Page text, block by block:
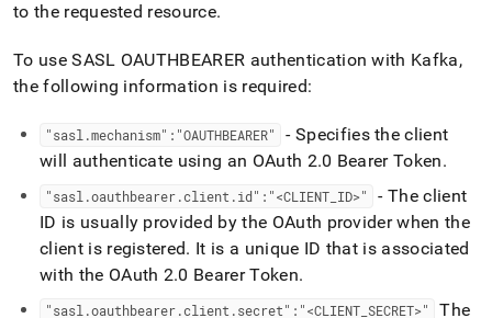
to the requested resource.
To use SASL OAUTHBEARER authentication with Kafka,
the following information is required:
"sasl .mechanism":"OAUTHBEARER"
- Specifies the client
will authenticate using an OAuth 2.0 Bearer Token.
"sasl .oauthbearer.client .id":"<CLIENT ID>"
- The client
ID is usually provided by the OAuth provider when the
client is registered. It is a unique ID that is associated
with the OAuth 2.0 Bearer Token.
"sasl .oauthbearer.client .secret":"<CLIENT SECRET>"
The